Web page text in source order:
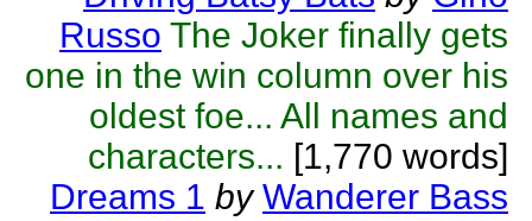
Russo The Joker finally gets
one in the win column over his
oldest foe... All names and
characters... [1,770 words]
Dreams 1 by Wanderer Bass